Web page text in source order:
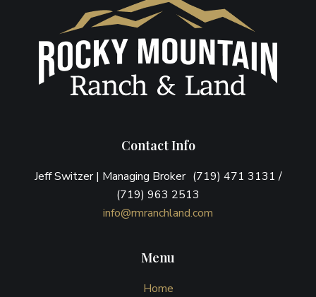
Contact Info
Jeff Switzer | Managing Broker (719) 471 3131 /
(719) 963 2513
info@rmranchland.com
Menu
Home